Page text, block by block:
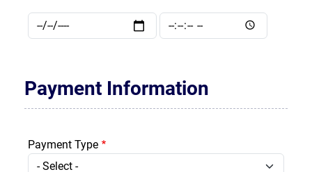
End date and time: Date End date and time: Time
Payment Information
Payment Type